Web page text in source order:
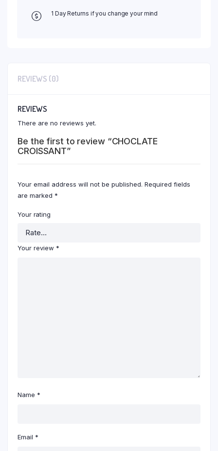
1 Day Returns if you change your mind
REVIEWS (0)
REVIEWS
There are no reviews yet.
Be the first to review “CHOCLATE
CROISSANT”
Your email address will not be published. Required fields
are marked *
Your rating
Your review *
Name *
Email *